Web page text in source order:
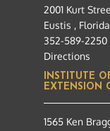
2001 Kurt
Eustis ,
352-589-2250
Directions
INSTITUTE
EXTENSION
1565 Ken